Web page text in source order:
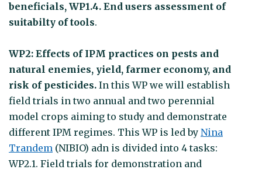
beneficials, WP1.4. End users assessment of
suitabilty of tools.
WP2: Effects of IPM practices on pests and
natural enemies, yield, farmer economy, and
risk of pesticides. In this WP we will establish
field trials in two annual and two perennial
model crops aiming to study and demonstrate
different IPM regimes. This WP is led by Nina
Trandem (NIBIO) adn is divided into 4 tasks:
WP2.1. Field trials for demonstration and